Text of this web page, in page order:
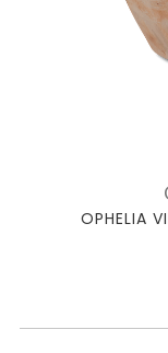
OPHELIA